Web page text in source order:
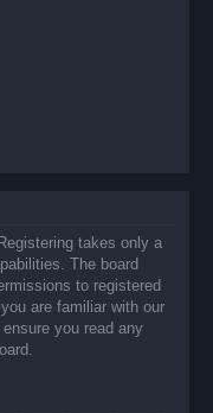
takes only a
The board
to registered
are familiar with our
you read any